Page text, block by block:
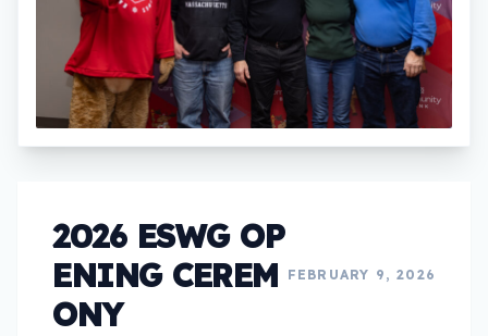
2026 ESWG OP
ENING CEREM
ONY
FEBRUARY 9, 2026